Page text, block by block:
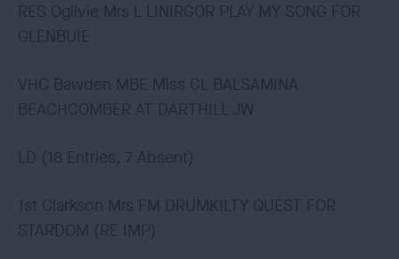
RES Ogilvie Mrs L LINIRGOR PLAY MY SONG FOR
GLENBUIE
VHC Bawden MBE Miss CL BALSAMINA
BEACHCOMBER AT DARTHILL JW
LD (18 Entries, 7 Absent)
1st Clarkson Mrs FM DRUMKILTY QUEST FOR
STARDOM (RE IMP)